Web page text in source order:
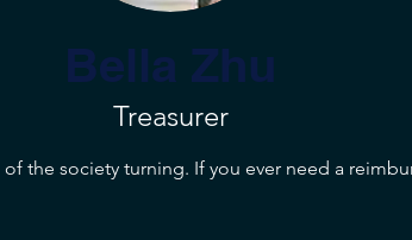
Bella Zhu
the society turning. If you ever need a
Treasurer